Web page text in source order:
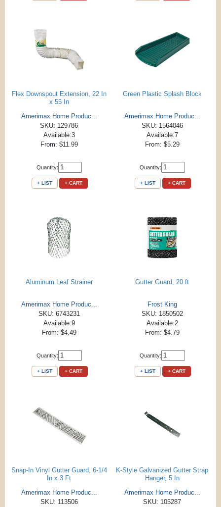
Flex Downspout Extension, 22 In
x 55 In
Amerimax Home Produc...
SKU: 129786
Available:3
From: $11.99
Quantity:
+ LIST + CART
Green Plastic Splash Block
Amerimax Home Produc...
SKU: 1564046
Available:7
From: $5.29
Quantity:
+ LIST + CART
Aluminum Leaf Strainer
Amerimax Home Produc...
SKU: 6743231
Available:9
From: $4.49
Quantity:
+ LIST + CART
Gutter Guard, 20 ft
Frost King
SKU: 1850502
Available:2
From: $4.79
Quantity:
+ LIST + CART
Snap-In Vinyl Gutter Guard, 6-1/4
In x 3 Ft
Amerimax Home Produc...
SKU: 113506
K-Style Galvanized Gutter Strap
Hanger, 5 In
Amerimax Home Produc...
SKU: 105287